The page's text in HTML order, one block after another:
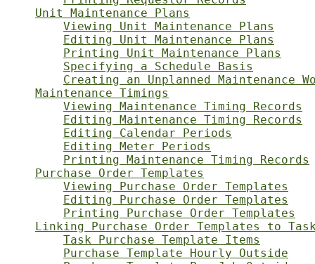
Unit Maintenance Plans
Viewing Unit Maintenance Plans
Editing Unit Maintenance Plans
Printing Unit Maintenance Plans
Specifying a Schedule Basis
Creating an Unplanned Maintenance
Maintenance Timings
Viewing Maintenance Timing Records
Editing Maintenance Timing Records
Editing Calendar Periods
Editing Meter Periods
Printing Maintenance Timing Records
Purchase Order Templates
Viewing Purchase Order Templates
Editing Purchase Order Templates
Printing Purchase Order Templates
Linking Purchase Order Templates to
Task Purchase Template Items
Purchase Template Hourly Outside